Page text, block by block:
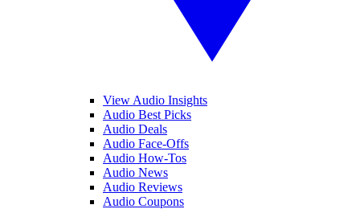
View Audio Insights
Audio Best Picks
Audio Deals
Audio Face-Offs
Audio How-Tos
Audio News
Audio Reviews
Audio Coupons